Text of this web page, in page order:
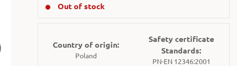
Out of stock
Country of origin:
Poland
Safety certificate
Standards:
PN-EN 12346:2001